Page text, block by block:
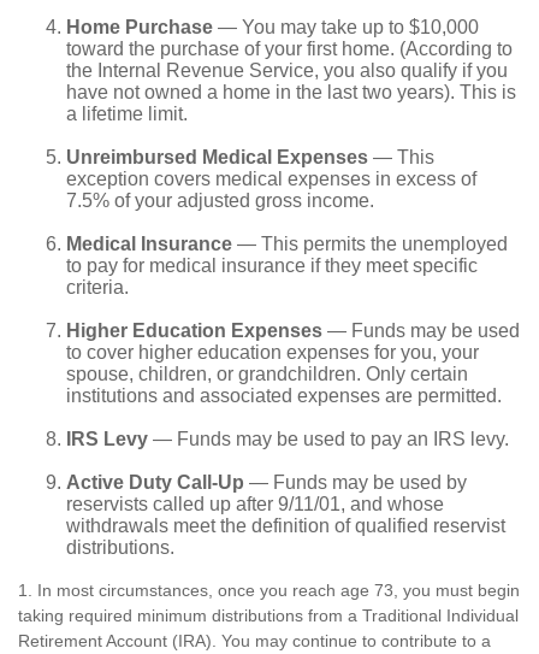
Home Purchase — You may take up to $10,000
toward the purchase of your first home. (According to
the Internal Revenue Service, you also qualify if you
have not owned a home in the last two years). This is
a lifetime limit.
Unreimbursed Medical Expenses — This
exception covers medical expenses in excess of
7.5% of your adjusted gross income.
Medical Insurance — This permits the unemployed
to pay for medical insurance if they meet specific
criteria.
Higher Education Expenses — Funds may be used
to cover higher education expenses for you, your
spouse, children, or grandchildren. Only certain
institutions and associated expenses are permitted.
IRS Levy — Funds may be used to pay an IRS levy.
Active Duty Call-Up — Funds may be used by
reservists called up after 9/11/01, and whose
withdrawals meet the definition of qualified reservist
distributions.
1. In most circumstances, once you reach age 73, you must begin
taking required minimum distributions from a Traditional Individual
Retirement Account (IRA). You may continue to contribute to a